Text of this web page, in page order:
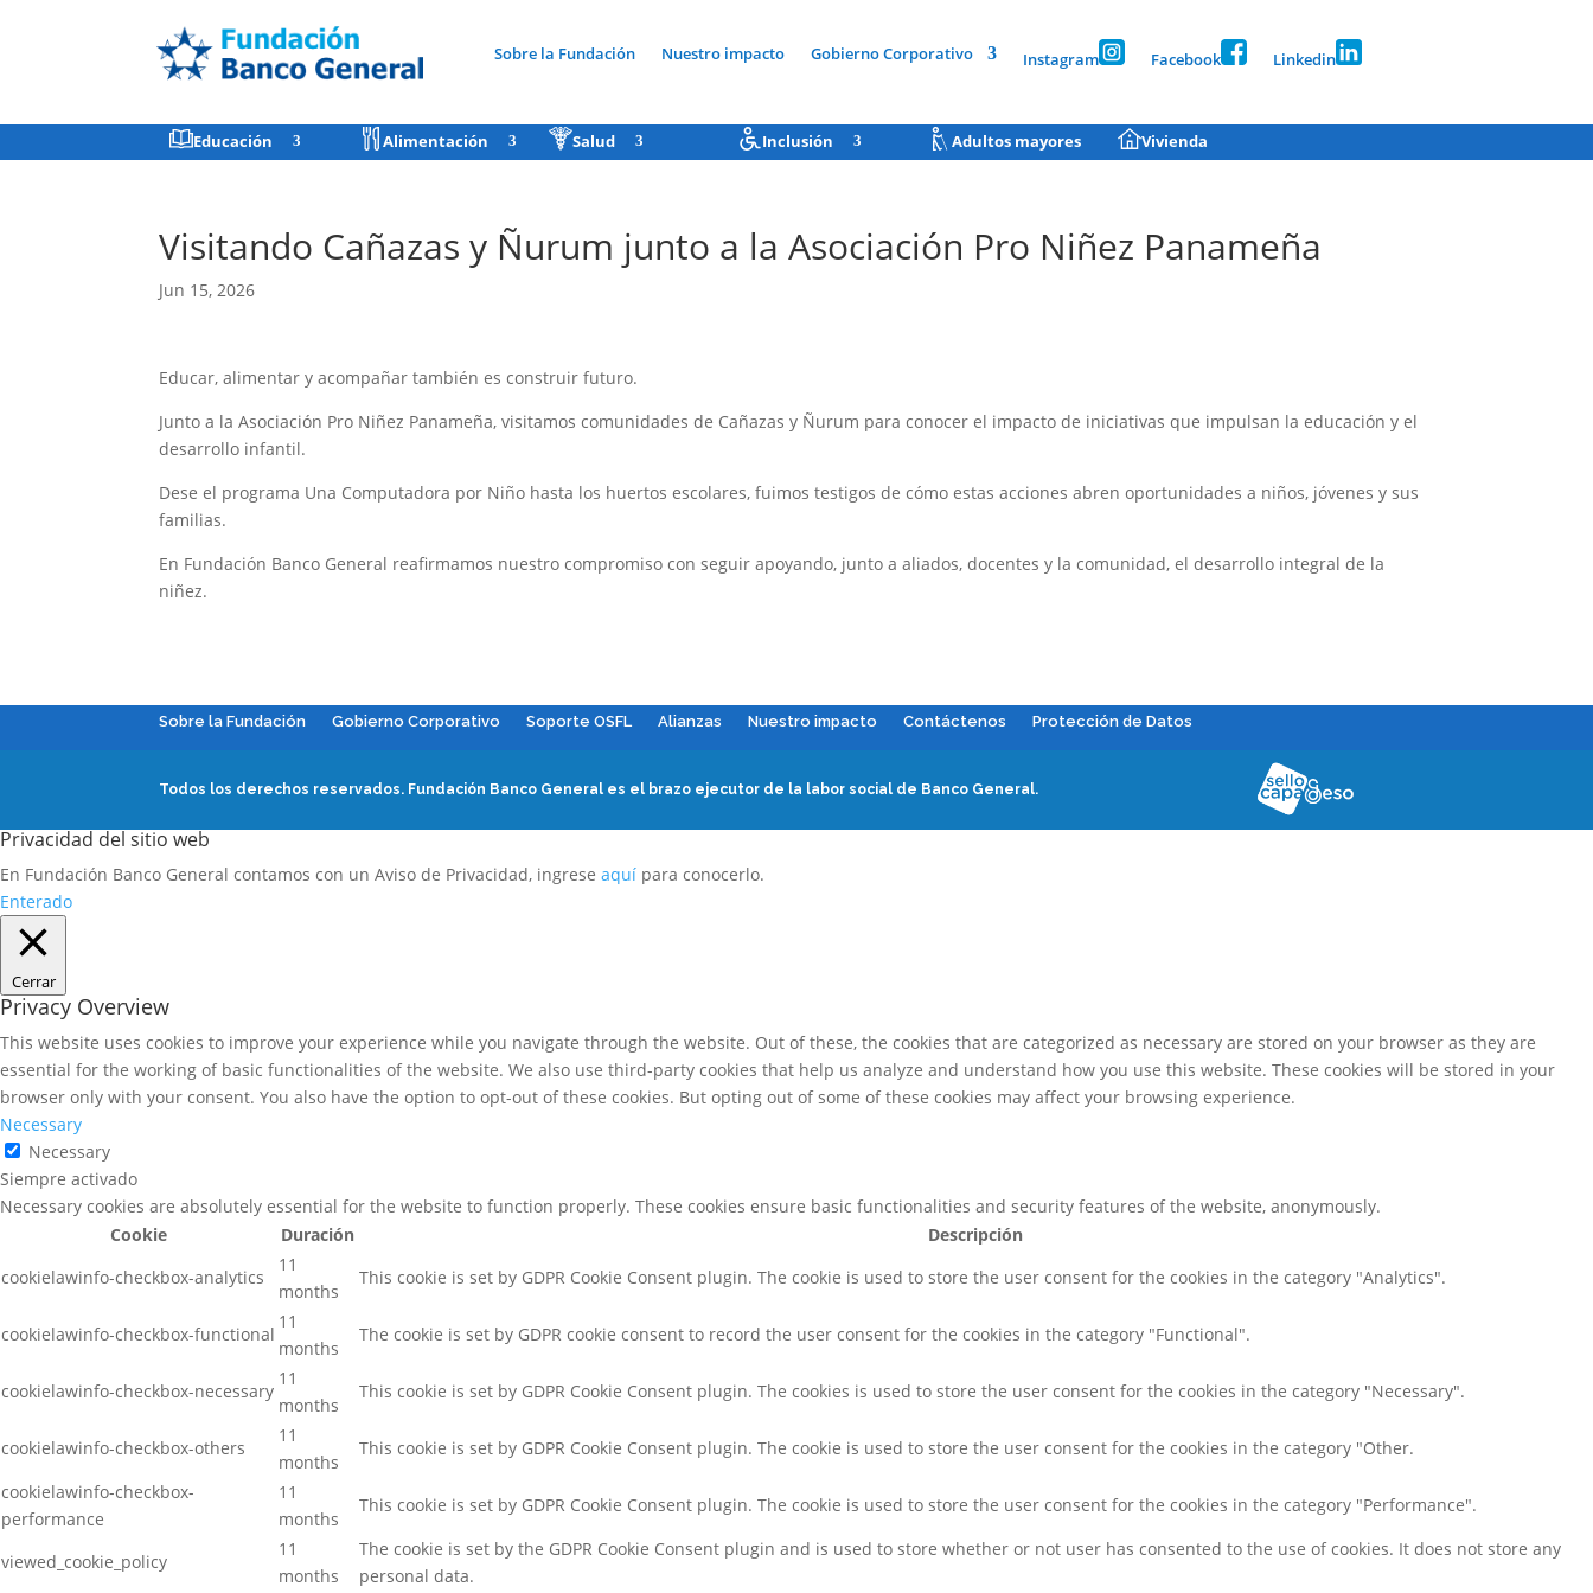
Sobre la Fundación Nuestro impacto Gobierno Corporativo Instagram Facebook Linkedin
Educación Alimentación Salud Inclusión Adultos mayores Vivienda
Visitando Cañazas y Ñurum junto a la Asociación Pro Niñez Panameña
Jun 15, 2026
Educar, alimentar y acompañar también es construir futuro.
Junto a la Asociación Pro Niñez Panameña, visitamos comunidades de Cañazas y Ñurum para conocer el impacto de iniciativas que impulsan la educación y el
desarrollo infantil.
Dese el programa Una Computadora por Niño hasta los huertos escolares, fuimos testigos de cómo estas acciones abren oportunidades a niños, jóvenes y sus
familias.
En Fundación Banco General reafirmamos nuestro compromiso con seguir apoyando, junto a aliados, docentes y la comunidad, el desarrollo integral de la
niñez.
Sobre la Fundación Gobierno Corporativo Soporte OSFL Alianzas Nuestro impacto Contáctenos Protección de Datos
Todos los derechos reservados. Fundación Banco General es el brazo ejecutor de la labor social de Banco General.
Privacidad del sitio web
En Fundación Banco General contamos con un Aviso de Privacidad, ingrese aquí para conocerlo.
Enterado
Cerrar
Privacy Overview
This website uses cookies to improve your experience while you navigate through the website. Out of these, the cookies that are categorized as necessary are stored on your browser as they are
essential for the working of basic functionalities of the website. We also use third-party cookies that help us analyze and understand how you use this website. These cookies will be stored in your
browser only with your consent. You also have the option to opt-out of these cookies. But opting out of some of these cookies may affect your browsing experience.
Necessary
Necessary
Siempre activado
Necessary cookies are absolutely essential for the website to function properly. These cookies ensure basic functionalities and security features of the website, anonymously.
Cookie
Duración
Descripción
cookielawinfo-checkbox-analytics
11
months
This cookie is set by GDPR Cookie Consent plugin. The cookie is used to store the user consent for the cookies in the category "Analytics".
cookielawinfo-checkbox-functional
11
months
The cookie is set by GDPR cookie consent to record the user consent for the cookies in the category "Functional".
cookielawinfo-checkbox-necessary
11
months
This cookie is set by GDPR Cookie Consent plugin. The cookies is used to store the user consent for the cookies in the category "Necessary".
cookielawinfo-checkbox-others
11
months
This cookie is set by GDPR Cookie Consent plugin. The cookie is used to store the user consent for the cookies in the category "Other.
cookielawinfo-checkbox-
performance
11
months
This cookie is set by GDPR Cookie Consent plugin. The cookie is used to store the user consent for the cookies in the category "Performance".
viewed_cookie_policy
11
months
The cookie is set by the GDPR Cookie Consent plugin and is used to store whether or not user has consented to the use of cookies. It does not store any
personal data.